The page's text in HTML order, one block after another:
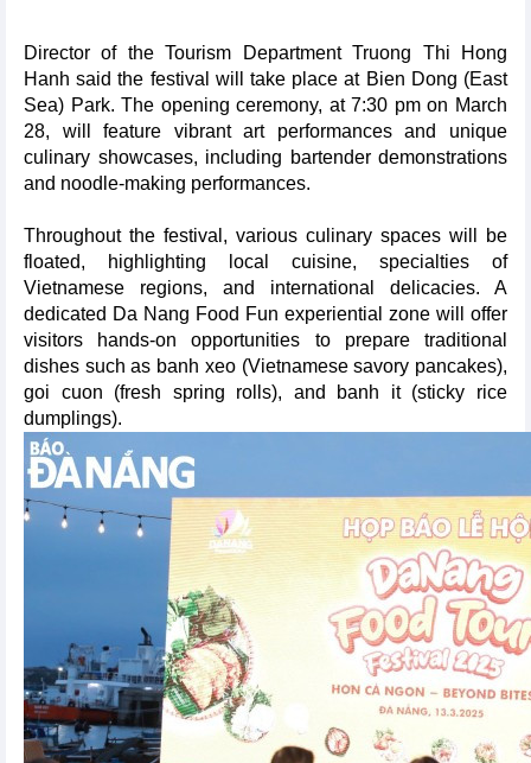
Director of the Tourism Department Truong Thi Hong
Hanh said the festival will take place at Bien Dong (East
Sea) Park. The opening ceremony, at 7:30 pm on March
28, will feature vibrant art performances and unique
culinary showcases, including bartender demonstrations
and noodle-making performances.
Throughout the festival, various culinary spaces will be
floated, highlighting local cuisine, specialties of
Vietnamese regions, and international delicacies. A
dedicated Da Nang Food Fun experiential zone will offer
visitors hands-on opportunities to prepare traditional
dishes such as banh xeo (Vietnamese savory pancakes),
goi cuon (fresh spring rolls), and banh it (sticky rice
dumplings).